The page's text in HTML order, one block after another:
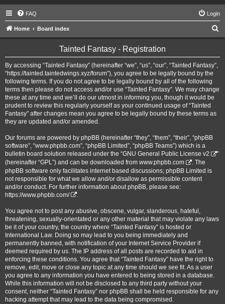
FAQ Login
Home Board index
Tainted Fantasy - Registration
By accessing “Tainted Fantasy” (hereinafter “we”, “us”, “our”, “Tainted Fantasy”,
“https://tainted.taintedwings.xyz/forum”), you agree to be legally bound by the
following terms. If you do not agree to be legally bound by all of the following
terms then please do not access and/or use “Tainted Fantasy”. We may change
these at any time and we’ll do our utmost in informing you, though it would be
prudent to review this regularly yourself as your continued usage of “Tainted
Fantasy” after changes mean you agree to be legally bound by these terms as
they are updated and/or amended.
Our forums are powered by phpBB (hereinafter “they”, “them”, “their”, “phpBB
software”, “www.phpbb.com”, “phpBB Limited”, “phpBB Teams”) which is a
bulletin board solution released under the “GNU General Public License v2
”
(hereinafter “GPL”) and can be downloaded from www.phpbb.com
. The
phpBB software only facilitates internet based discussions; phpBB Limited is
not responsible for what we allow and/or disallow as permissible content
and/or conduct. For further information about phpBB, please see:
https://www.phpbb.com/
You agree not to post any abusive, obscene, vulgar, slanderous, hateful,
threatening, sexually-orientated or any other material that may violate any laws
be it of your country, the country where “Tainted Fantasy” is hosted or
International Law. Doing so may lead to you being immediately and
permanently banned, with notification of your Internet Service Provider if
deemed required by us. The IP address of all posts are recorded to aid in
enforcing these conditions. You agree that “Tainted Fantasy” have the right to
remove, edit, move or close any topic at any time should we see fit. As a user
you agree to any information you have entered to being stored in a database.
While this information will not be disclosed to any third party without your
consent, neither “Tainted Fantasy” nor phpBB shall be held responsible for any
hacking attempt that may lead to the data being compromised.